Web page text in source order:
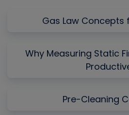
Gas Law Concepts
Why Measuring Static
Pre-Cleaning